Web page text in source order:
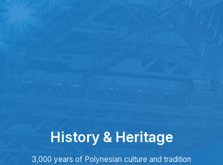
History & Heritage
3,000 years of Polynesian culture and tradition